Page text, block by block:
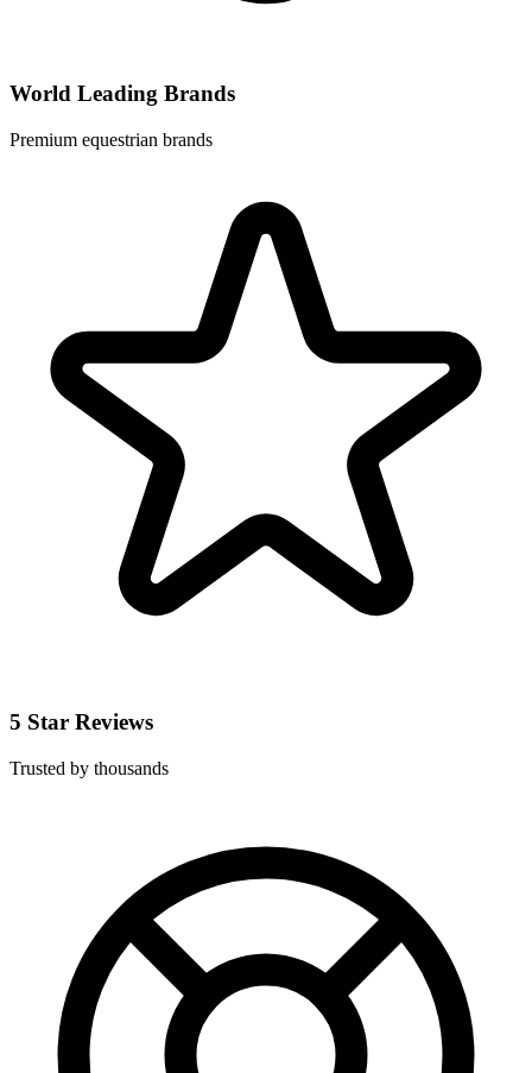
World Leading Brands
Premium equestrian brands
5 Star Reviews
Trusted by thousands